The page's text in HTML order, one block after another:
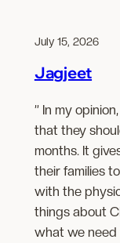
July 15, 2026
Jagjeet
” In my
that they
months. It
their families
with the
things about
what we need